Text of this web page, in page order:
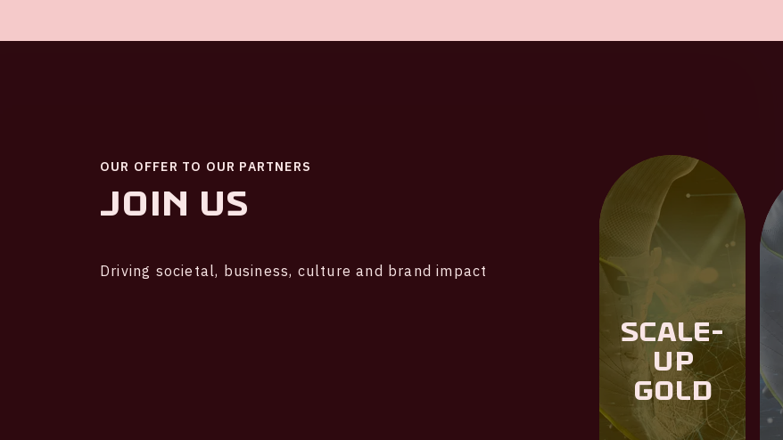
OUR OFFER TO OUR PARTNERS
Join us
Driving societal, business, culture and brand impact
Scale-
Up
Gold